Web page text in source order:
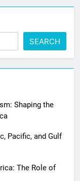
SEARCH
Shaping the
Pacific, and Gulf
The Role of